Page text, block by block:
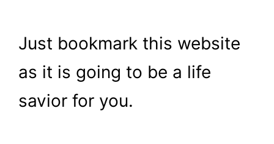
Just bookmark this website
as it is going to be a life
savior for you.